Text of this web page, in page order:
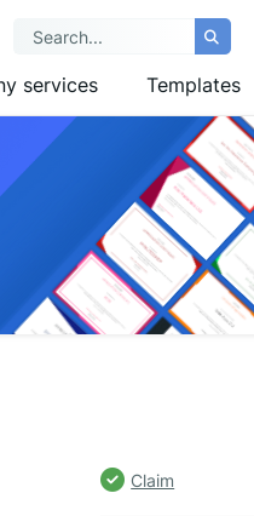
services Templates
Claim